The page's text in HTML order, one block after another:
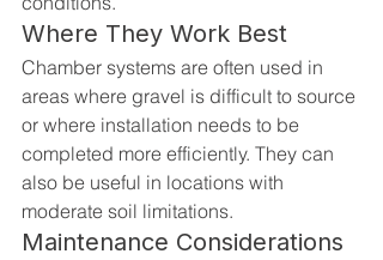
Where They Work Best
Chamber systems are often used in
areas where gravel is difficult to source
or where installation needs to be
completed more efficiently. They can
also be useful in locations with
moderate soil limitations.
Maintenance Considerations